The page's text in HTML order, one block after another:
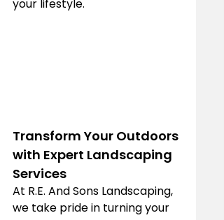
your lifestyle.
Transform Your Outdoors
with Expert Landscaping
Services
At R.E. And Sons Landscaping,
we take pride in turning your